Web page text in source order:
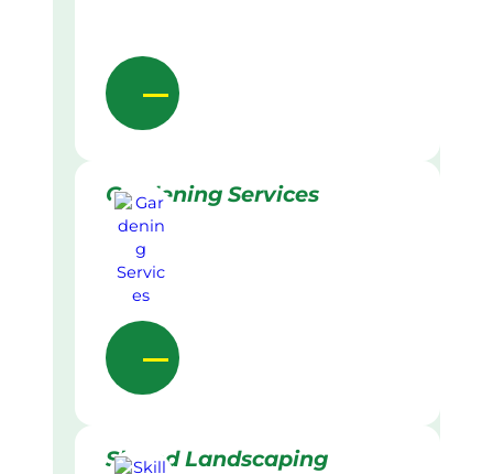
Gardening Services
Skilled Landscaping